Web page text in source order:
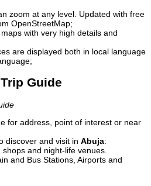
zoom at any level. Updated with free
OpenStreetMap;
with very high details and
are displayed both in local language
Guide
for address, point of interest or near
discover and visit in Abuja:
and night-life venues.
and Bus Stations, Airports and